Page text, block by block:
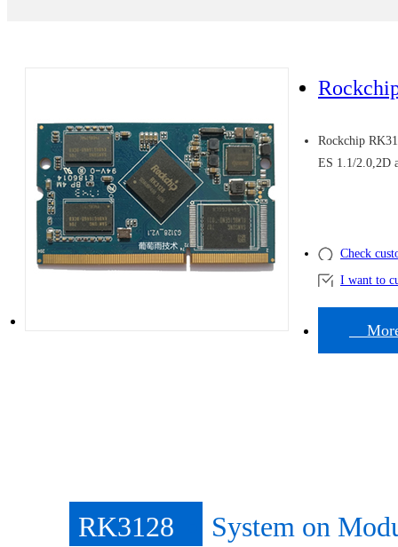
Rockchip
ES 1.1/2.0,2D
Check
I want to
RK3128 System on